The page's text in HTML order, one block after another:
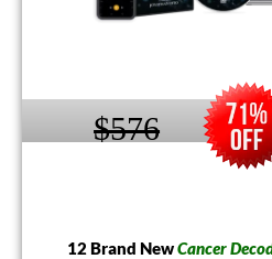
$576
12 Brand NewCancer